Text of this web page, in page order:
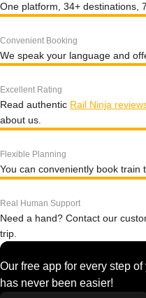
One platform, 34+ destinations,
Convenient Booking
We speak your language and
Excellent Rating
Read authentic Rail Ninja
about us.
Flexible Planning
You can conveniently book train
Real Human Support
Need a hand? Contact our
trip.
Our free app for every step
has never been easier!